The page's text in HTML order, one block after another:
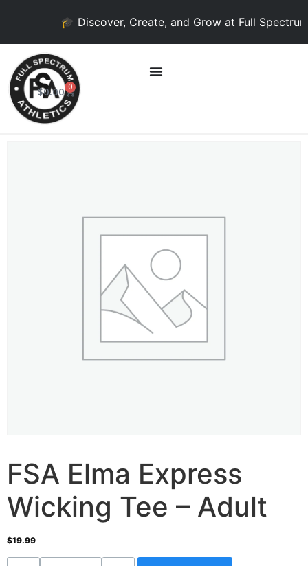
🎓 Discover, Create, and Grow atFull Spectrum
$0.00 0
FSA Elma Express
Wicking Tee – Adult
$19.99